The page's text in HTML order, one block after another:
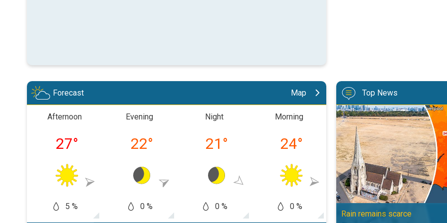
Forecast Map
Afternoon
27°
5 %
Evening
22°
0 %
Night
21 °
0 %
Morning
24°
0 %
Afternoon
27°
0 %
22
0
Top News
Poor harvest expected after
Rain remains scarce